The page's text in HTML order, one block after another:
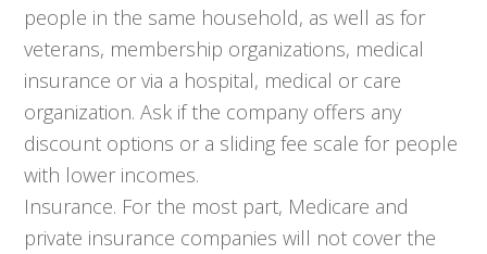
people in the same household, as well as for
veterans, membership organizations, medical
insurance or via a hospital, medical or care
organization. Ask if the company offers any
discount options or a sliding fee scale for people
with lower incomes.
Insurance. For the most part, Medicare and
private insurance companies will not cover the